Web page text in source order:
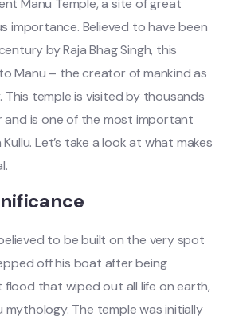
importance. Believed to have been
by Raja Bhag Singh, this
Manu – the creator of mankind as
This temple is visited by thousands
and is one of the most important
Let’s take a look at what makes
to be built on the very spot
off his boat after being
that wiped out all life on earth,
mythology. The temple was initially